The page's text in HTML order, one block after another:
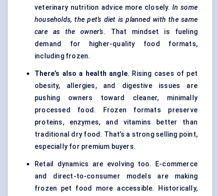
veterinary nutrition advice more closely.In some
households, the pet’s diet is planned with the same
care as the owner’s. That mindset is fueling
demand for higher-quality food formats,
including frozen.
There’s also a health angle. Rising cases of pet
obesity, allergies, and digestive issues are
pushing owners toward cleaner, minimally
processed food. Frozen formats preserve
proteins, enzymes, and vitamins better than
traditional dry food. That’s a strong selling point,
especially for premium buyers.
Retail dynamics are evolving too. E-commerce
and direct-to-consumer models are making
frozen pet food more accessible. Historically,